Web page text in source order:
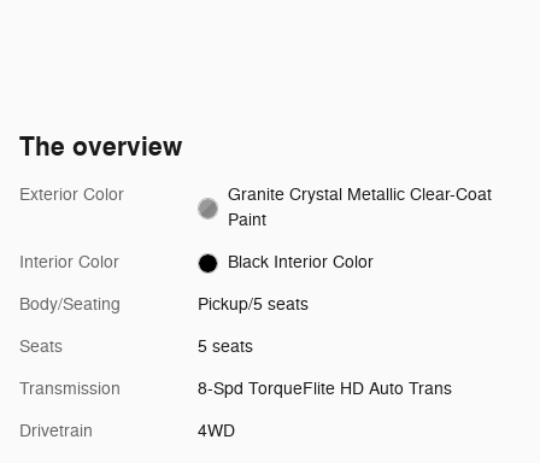
The overview
Exterior Color
Granite Crystal Metallic Clear-Coat
Paint
Interior Color Black Interior Color
Body/Seating Pickup/5 seats
Seats 5 seats
Transmission 8-Spd TorqueFlite HD Auto Trans
Drivetrain 4WD